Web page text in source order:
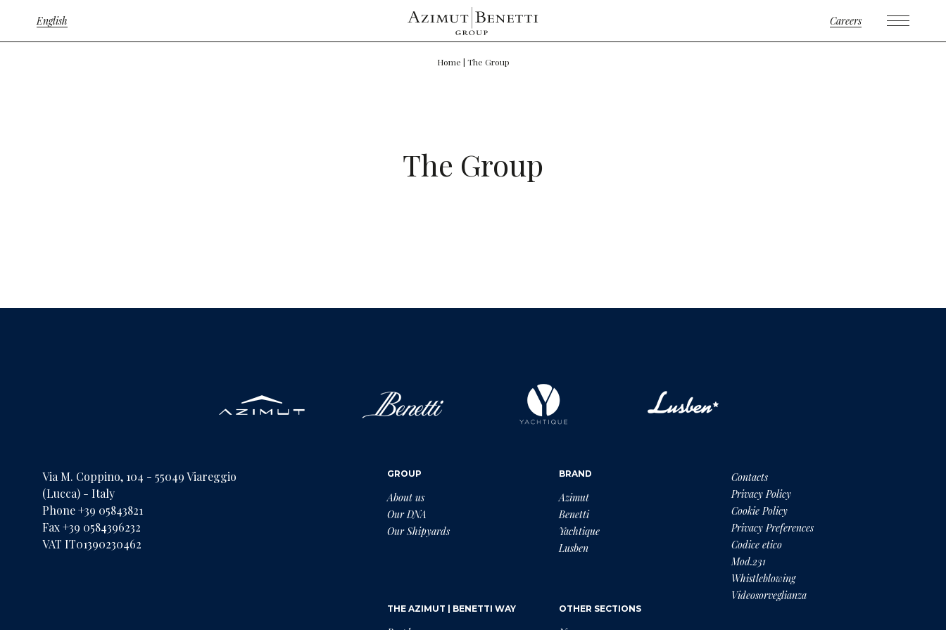
Careers
English
Home | The Group
The Group
Via M. Coppino, 104 - 55049 Viareggio
(Lucca) - Italy
Phone +39 05843821
Fax +39 0584396232
VAT IT01390230462
GROUP
About us
Our DNA
Our Shipyards
THE AZIMUT | BENETTI WAY
BRAND
Azimut
Benetti
Yachtique
Lusben
OTHER SECTIONS
Contacts
Privacy Policy
Cookie Policy
Privacy Preferences
Codice etico
Mod.231
Whistleblowing
Videosorveglianza